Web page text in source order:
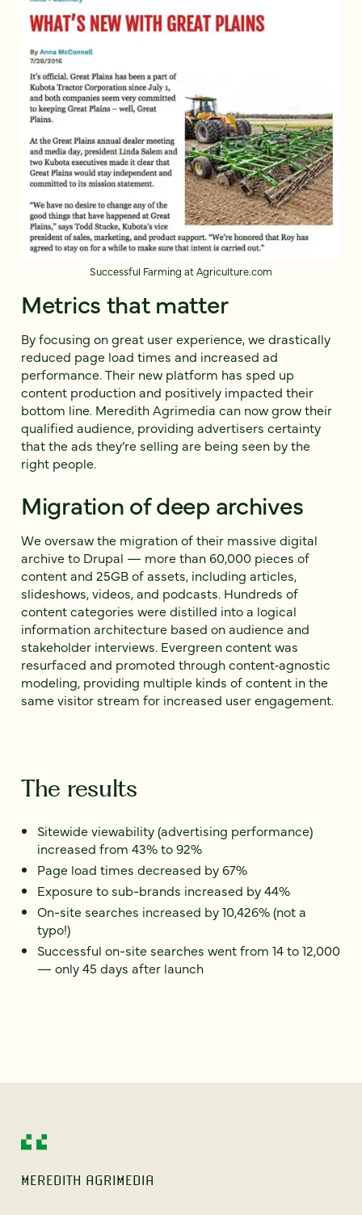
Successful Farming at Agriculture.com
Metrics that matter
By focusing on great user experience, we drastically
reduced page load times and increased ad
performance. Their new platform has sped up
content production and positively impacted their
bottom line. Meredith Agrimedia can now grow their
qualified audience, providing advertisers certainty
that the ads they’re selling are being seen by the
right people.
Migration of deep archives
We oversaw the migration of their massive digital
archive to Drupal — more than 60,000 pieces of
content and 25GB of assets, including articles,
slideshows, videos, and podcasts. Hundreds of
content categories were distilled into a logical
information architecture based on audience and
stakeholder interviews. Evergreen content was
resurfaced and promoted through content‐agnostic
modeling, providing multiple kinds of content in the
same visitor stream for increased user engagement.
The results
Sitewide viewability (advertising performance)
increased from 43% to 92%
Page load times decreased by 67%
Exposure to sub-brands increased by 44%
On-site searches increased by 10,426% (not a
typo!)
Successful on-site searches went from 14 to 12,000
— only 45 days after launch
MEREDITH AGRIMEDIA